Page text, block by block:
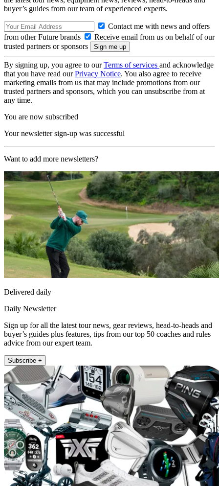
buyer’s guides from our team of experienced experts.
Contact me with news and offers
from other Future brands
Receive email from us on behalf of our
trusted partners or sponsors
By signing up, you agree to ourTerms of services and acknowledge
that you have read ourPrivacy Notice. You also agree to receive
marketing emails from us that may include promotions from our
trusted partners and sponsors, which you can unsubscribe from at
any time.
You are now subscribed
Your newsletter sign-up was successful
Want to add more newsletters?
Delivered daily
Daily Newsletter
Sign up for all the latest tour news, gear reviews, head-to-heads and
buyer’s guides plus features, tips from our top 50 coaches and rules
advice from our expert team.
Subscribe +